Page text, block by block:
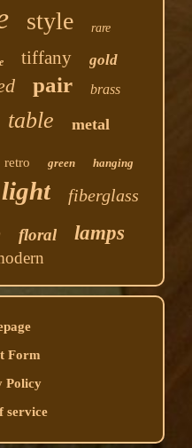
style rare
tiffany gold
pair brass
table metal
retro green hanging
light fiberglass
floral lamps
Form
Policy
service